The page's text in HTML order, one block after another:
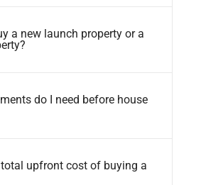
a new launch property or a
do I need before house
total upfront cost of buying a